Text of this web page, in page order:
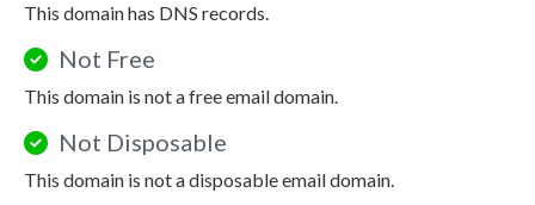
This domain has DNS records.
Not Free
This domain is not a free email domain.
Not Disposable
This domain is not a disposable email domain.